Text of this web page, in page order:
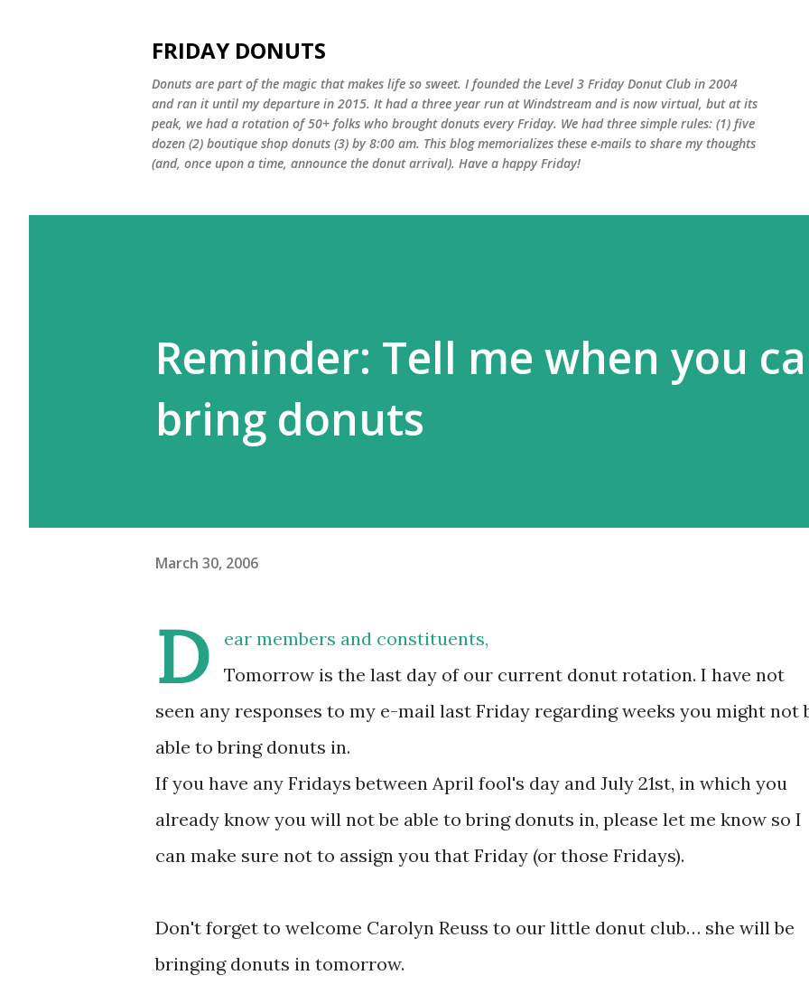
FRIDAY DONUTS
Donuts are part of the magic that makes life so sweet. I founded the Level 3 Friday Donut Club in 2004
and ran it until my departure in 2015. It had a three year run at Windstream and is now virtual, but at its
peak, we had a rotation of 50+ folks who brought donuts every Friday. We had three simple rules: (1) five
dozen (2) boutique shop donuts (3) by 8:00 am. This blog memorializes these e-mails to share my thoughts
(and, once upon a time, announce the donut arrival). Have a happy Friday!
Reminder: Tell me when you
bring donuts
March 30, 2006
D
ear members and constituents,
Tomorrow is the last day of our current donut rotation. I have not
seen any responses to my e-mail last Friday regarding weeks you might not
able to bring donuts in.
If you have any Fridays between April fool's day and July 21st, in which you
already know you will not be able to bring donuts in, please let me know so I
can make sure not to assign you that Friday (or those Fridays).
Don't forget to welcome Carolyn Reuss to our little donut club… she will be
bringing donuts in tomorrow.